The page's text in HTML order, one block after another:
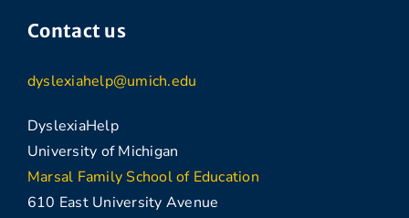
Contact us
dyslexiahelp@umich.edu
DyslexiaHelp
University of Michigan
Marsal Family School of Education
610 East University Avenue